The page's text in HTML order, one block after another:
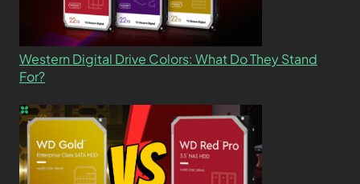
Western Digital Drive Colors: What Do They Stand
For?